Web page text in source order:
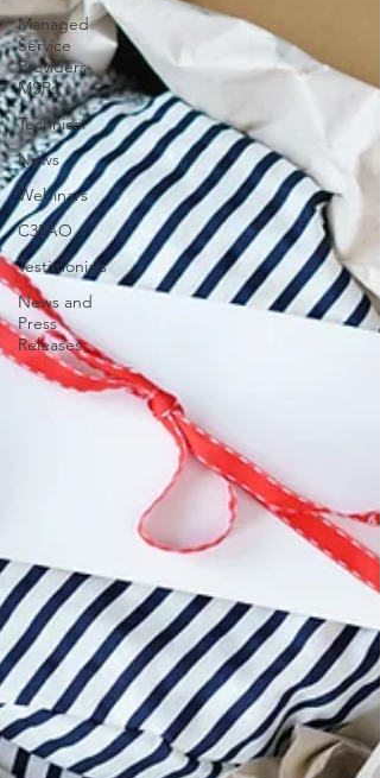
Managed
Service
Providers-
MSPs
Technical
News
Webinars
C3PAO
Testimonials
News and
Press
Releases